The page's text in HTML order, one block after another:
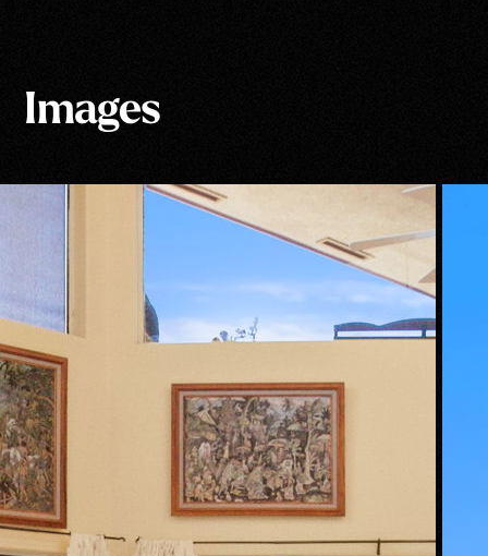
Images